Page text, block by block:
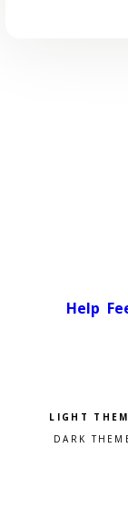
Help
Pick a color
Light
Dark